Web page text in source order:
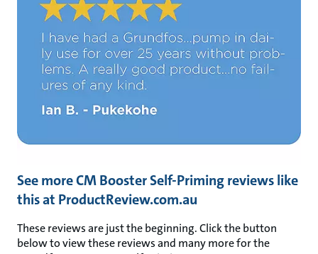
See more CM Booster Self-Priming reviews like
this at ProductReview.com.au
These reviews are just the beginning. Click the button
below to view these reviews and many more for the